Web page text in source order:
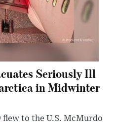
Seriously Ill
in Midwinter
flew to the U.S. McMurdo